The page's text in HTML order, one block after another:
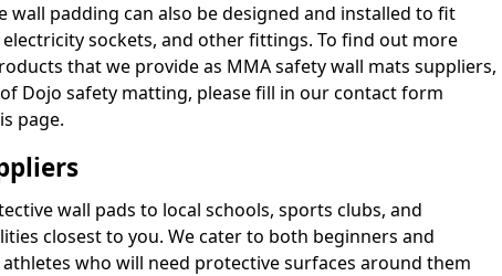
wall padding can also be designed and installed to fit
sockets, and other fittings. To find out more
that we provide as MMA safety wall mats suppliers,
Dojo safety matting, please fill in our contact form
page.
wall pads to local schools, sports clubs, and
closest to you. We cater to both beginners and
who will need protective surfaces around them